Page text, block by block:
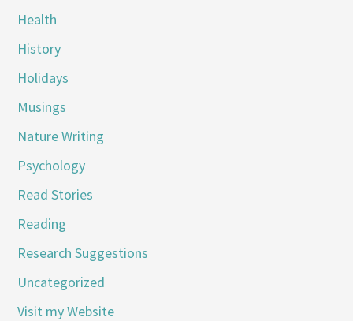
Health
History
Holidays
Musings
Nature Writing
Psychology
Read Stories
Reading
Research Suggestions
Uncategorized
Visit my Website